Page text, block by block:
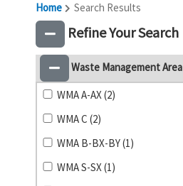
Home Search Results
Refine Your Search
Waste Management Area
WMA A-AX (2)
WMA C (2)
WMA B-BX-BY (1)
WMA S-SX (1)